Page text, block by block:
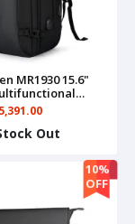
MR1930 15.6"
Out
10%
OFF